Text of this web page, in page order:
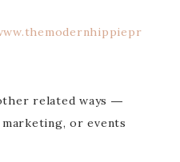
related ways ―
or events